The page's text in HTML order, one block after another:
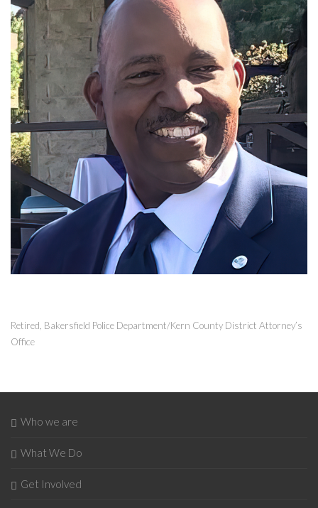
Retired, Bakersfield Police Department/Kern County District Attorney’s
Office
Who we are
What We Do
Get Involved